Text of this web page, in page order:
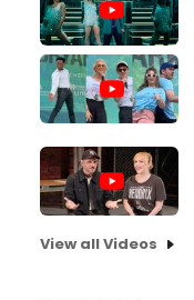
View all Videos